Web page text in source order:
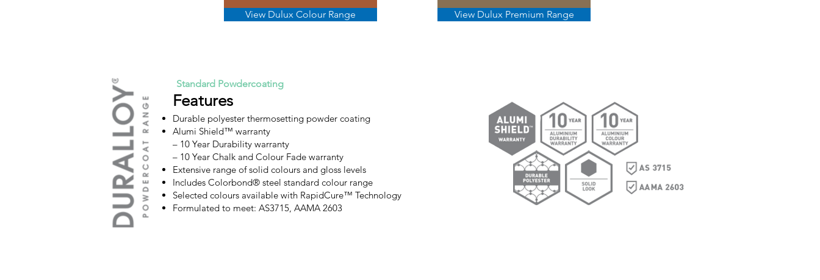
View Dulux Colour Range View Dulux Premium Range
Standard Powdercoating
Features
Durable polyester thermosetting powder coating
Alumi Shield™ warranty
– 10 Year Durability warranty
– 10 Year Chalk and Colour Fade warranty
Extensive range of solid colours and gloss levels
Includes Colorbond® steel standard colour range
Selected colours available with RapidCure™ Technology
Formulated to meet: AS3715, AAMA 2603